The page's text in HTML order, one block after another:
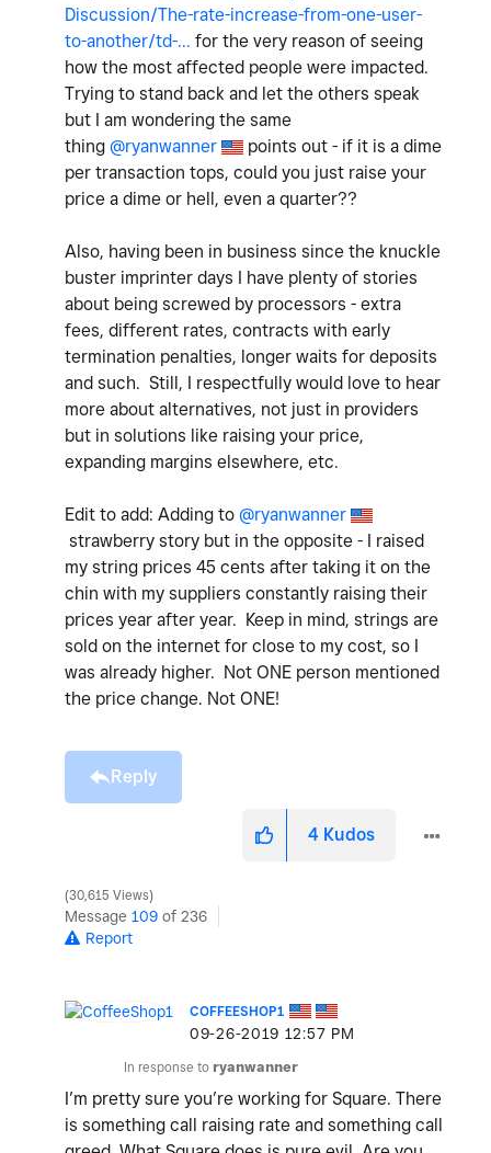
Discussion/The-rate-increase-from-one-user-
to-another/td-... for the very reason of seeing
how the most affected people were impacted.
Trying to stand back and let the others speak
but I am wondering the same
thing @ryanwanner
points out - if it is a dime
per transaction tops, could you just raise your
price a dime or hell, even a quarter??
Also, having been in business since the knuckle
buster imprinter days I have plenty of stories
about being screwed by processors - extra
fees, different rates, contracts with early
termination penalties, longer waits for deposits
and such. Still, I respectfully would love to hear
more about alternatives, not just in providers
but in solutions like raising your price,
expanding margins elsewhere, etc.
Edit to add: Adding to @ryanwanner
strawberry story but in the opposite - I raised
my string prices 45 cents after taking it on the
chin with my suppliers constantly raising their
prices year after year. Keep in mind, strings are
sold on the internet for close to my cost, so I
was already higher. Not ONE person mentioned
the price change. Not ONE!
Reply
4 Kudos
30,615 Views
Message 109 of 236
Report
COFFEESHOP1
‎09-26-2019 12:57 PM
In response to ryanwanner
I’m pretty sure you’re working for Square. There
is something call raising rate and something call